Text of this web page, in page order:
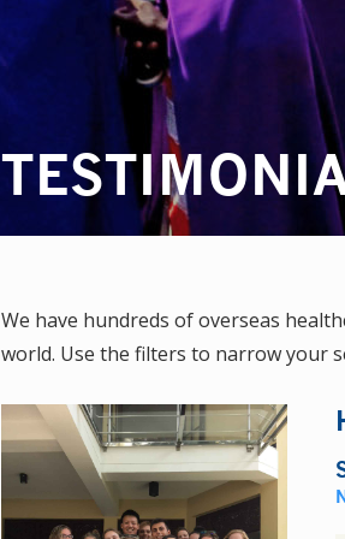
We have hundreds of overseas
world. Use the filters to narrow your